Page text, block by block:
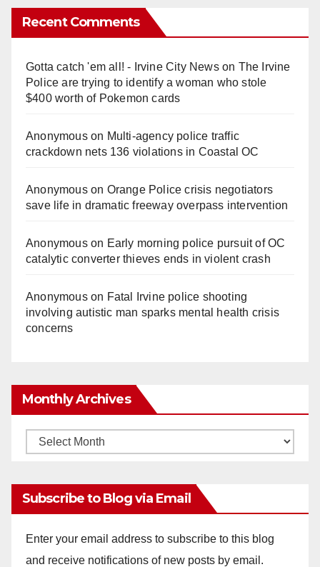
Recent Comments
Gotta catch 'em all! - Irvine City Newson The Irvine
Police are trying to identify a woman who stole
$400 worth of Pokemon cards
Anonymouson Multi‑agency police traffic
crackdown nets 136 violations in Coastal OC
Anonymouson Orange Police crisis negotiators
save life in dramatic freeway overpass intervention
Anonymouson Early morning police pursuit of OC
catalytic converter thieves ends in violent crash
Anonymouson Fatal Irvine police shooting
involving autistic man sparks mental health crisis
concerns
Monthly Archives
Monthly
Subscribe to Blog via Email
Enter your email address to subscribe to this blog
and receive notifications of new posts by email.